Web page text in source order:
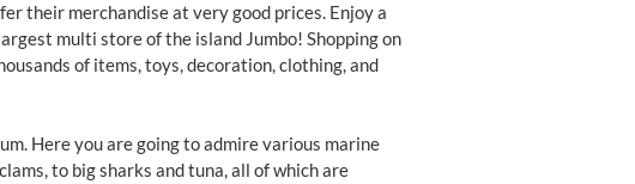
their merchandise at very good prices. Enjoy a
multi store of the island Jumbo! Shopping on
of items, toys, decoration, clothing, and
Here you are going to admire various marine
to big sharks and tuna, all of which are